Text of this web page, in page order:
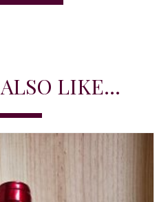
LIKE...